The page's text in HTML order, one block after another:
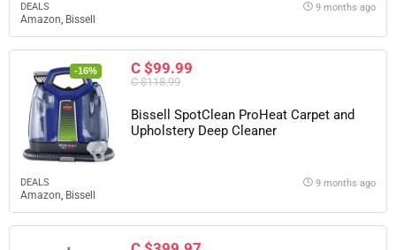
DEALS
Amazon, Bissell
9 months ago
-16% C $99.99
C $118.99
Bissell SpotClean ProHeat Carpet and
Upholstery Deep Cleaner
DEALS
Amazon, Bissell
9 months ago